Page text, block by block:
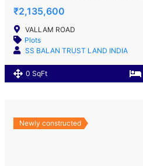
₹2,135,600
VALLAM ROAD
Plots
SS BALAN TRUST LAND INDIA
0 SqFt
Newly constructed